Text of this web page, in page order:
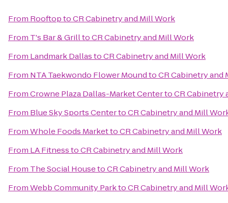
From RooftoptoCR Cabinetry and Mill Work
From T's Bar & GrilltoCR Cabinetry and Mill Work
From Landmark DallastoCR Cabinetry and Mill Work
From NTA Taekwondo Flower MoundtoCR Cabinetry and
FromCrowne Plaza Dallas-Market CentertoCR Cabinetry
From Blue Sky Sports CentertoCR Cabinetry and Mill
FromWhole Foods MarkettoCR Cabinetry and Mill Work
From LA FitnesstoCR Cabinetry and Mill Work
From The Social HousetoCR Cabinetry and Mill Work
FromWebb Community ParktoCR Cabinetry and Mill